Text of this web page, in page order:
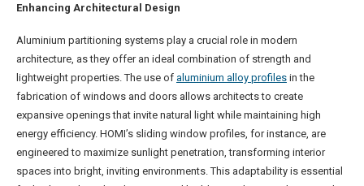
Enhancing Architectural Design
Aluminium partitioning systems play a crucial role in modern
architecture, as they offer an ideal combination of strength and
lightweight properties. The use of aluminium alloy profiles in the
fabrication of windows and doors allows architects to create
expansive openings that invite natural light while maintaining high
energy efficiency. HOMI’s sliding window profiles, for instance, are
engineered to maximize sunlight penetration, transforming interior
spaces into bright, inviting environments. This adaptability is essential